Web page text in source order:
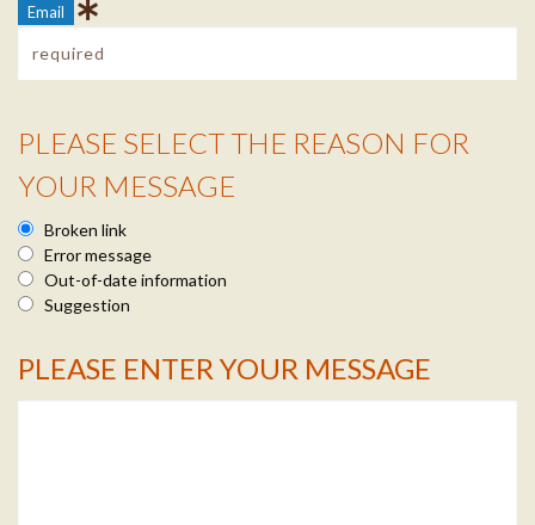
Email
Reason Info
PLEASE SELECT THE REASON FOR
YOUR MESSAGE
Broken link
Error message
Out-of-date information
Suggestion
Message Info
PLEASE ENTER YOUR MESSAGE